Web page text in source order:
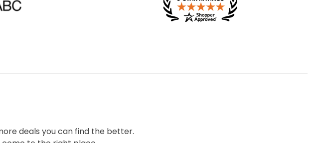
deals you can find the better.